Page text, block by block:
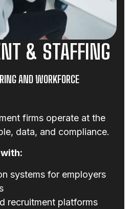
& STAFFING
AND WORKFORCE
firms operate at the
data, and compliance.
systems for employers
recruitment platforms